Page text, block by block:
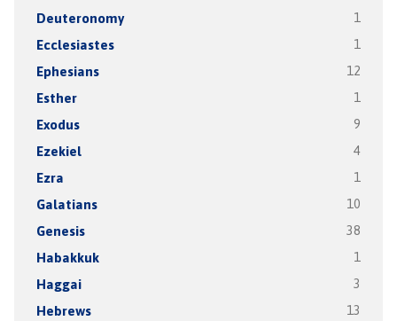
Deuteronomy 1
Ecclesiastes 1
Ephesians 12
Esther 1
Exodus 9
Ezekiel 4
Ezra 1
Galatians 10
Genesis 38
Habakkuk 1
Haggai 3
Hebrews 13